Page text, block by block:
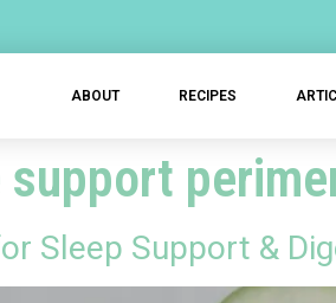
ABOUT RECIPES
Sleep Support &